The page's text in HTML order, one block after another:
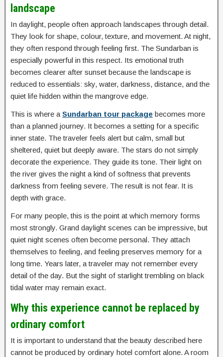
landscape
In daylight, people often approach landscapes through detail.
They look for shape, colour, texture, and movement. At night,
they often respond through feeling first. The Sundarban is
especially powerful in this respect. Its emotional truth
becomes clearer after sunset because the landscape is
reduced to essentials: sky, water, darkness, distance, and the
quiet life hidden within the mangrove edge.
This is where a Sundarban tour package becomes more
than a planned journey. It becomes a setting for a specific
inner state. The traveler feels alert but calm, small but
sheltered, quiet but deeply aware. The stars do not simply
decorate the experience. They guide its tone. Their light on
the river gives the night a kind of softness that prevents
darkness from feeling severe. The result is not fear. It is
depth with grace.
For many people, this is the point at which memory forms
most strongly. Grand daylight scenes can be impressive, but
quiet night scenes often become personal. They attach
themselves to feeling, and feeling preserves memory for a
long time. Years later, a traveler may not remember every
detail of the day. But the sight of starlight trembling on black
tidal water may remain exact.
Why this experience cannot be replaced by
ordinary comfort
It is important to understand that the beauty described here
cannot be produced by ordinary hotel comfort alone. A room